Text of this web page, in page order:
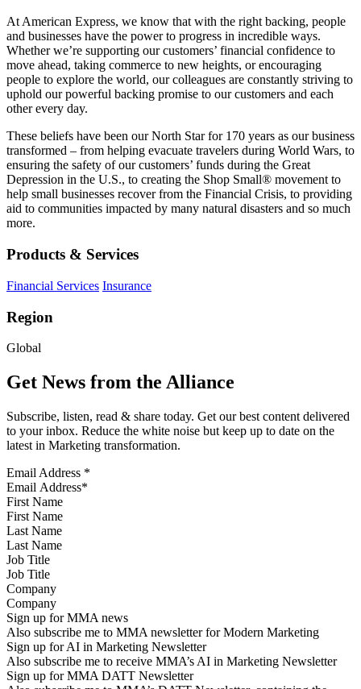
At American Express, we know that with the right backing, people
and businesses have the power to progress in incredible ways.
Whether we’re supporting our customers’ financial confidence to
move ahead, taking commerce to new heights, or encouraging
people to explore the world, our colleagues are constantly striving to
uphold our powerful backing promise to our customers and each
other every day.
These beliefs have been our North Star for 170 years as our business
transformed – from helping evacuate travelers during World Wars, to
ensuring the safety of our customers’ funds during the Great
Depression in the U.S., to creating the Shop Small® movement to
help small businesses recover from the Financial Crisis, to providing
aid to communities impacted by many natural disasters and so much
more.
Products & Services
Financial Services Insurance
Region
Global
Get News from the Alliance
Subscribe, listen, read & share today. Get our best content delivered
to your inbox. Reduce the white noise but keep up to date on the
latest in Marketing transformation.
Email Address *
First Name
Last Name
Job Title
Company
Sign up for MMA news
Also subscribe me to MMA newsletter for Modern Marketing
Sign up for AI in Marketing Newsletter
Also subscribe me to receive MMA’s AI in Marketing Newsletter
Sign up for MMA DATT Newsletter